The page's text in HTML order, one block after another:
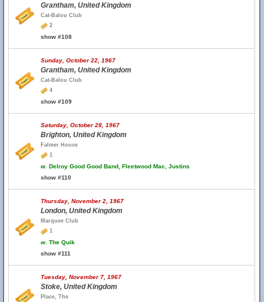
Grantham, United Kingdom
Cat-Balou Club
2
show #108
Sunday, October 22, 1967
Grantham, United Kingdom
Cat-Balou Club
4
show #109
Saturday, October 28, 1967
Brighton, United Kingdom
Falmer House
1
w. Delroy Good Good Band, Fleetwood Mac, Justins
show #110
Thursday, November 2, 1967
London, United Kingdom
Marquee Club
1
w. The Quik
show #111
Tuesday, November 7, 1967
Stoke, United Kingdom
Place, The